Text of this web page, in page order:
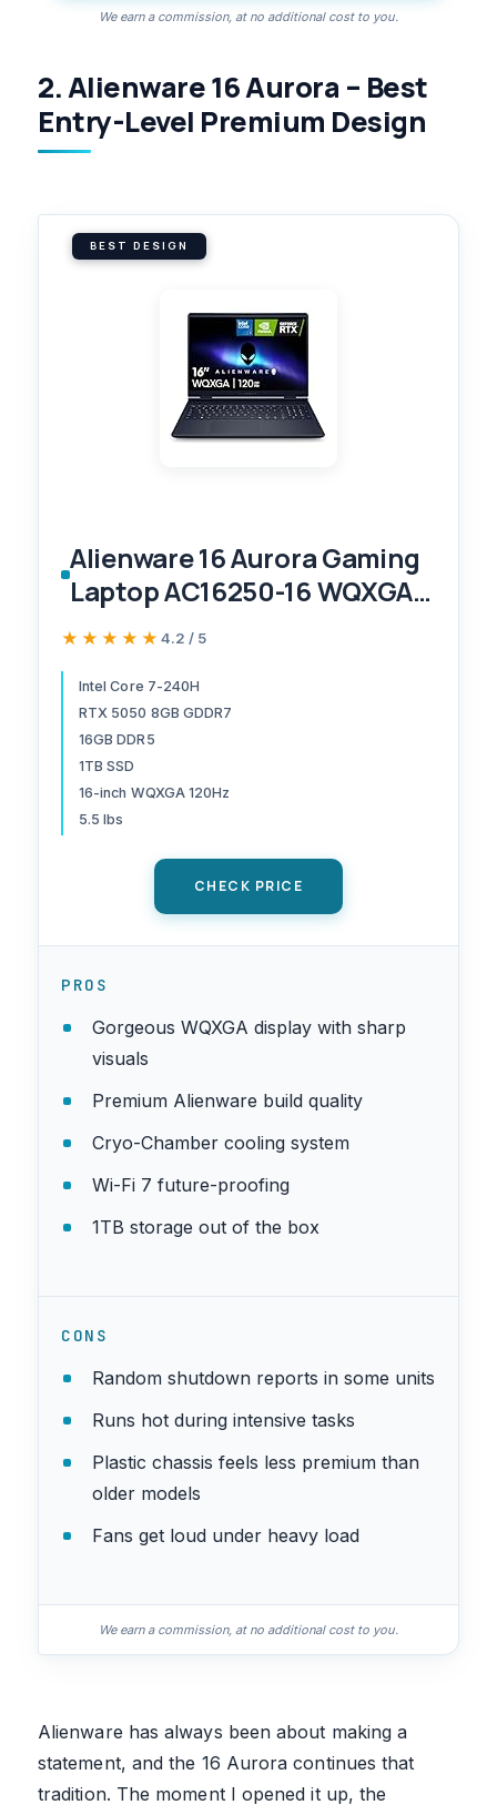
We earn a commission, at no additional cost to you.
2. Alienware 16 Aurora – Best
Entry-Level Premium Design
BEST DESIGN
Alienware 16 Aurora Gaming
Laptop AC16250-16 WQXGA
120Hz Display, Intel Core 7-
RAM, 1TB SSD, NVIDIA
GeForce RTX 5050 8GB
Graphics, Windows 11 Home,
Onsite Service - Blue
★★★★★
★★★★★ 4.2 / 5
Intel Core 7-240H
RTX 5050 8GB GDDR7
16GB DDR5
1TB SSD
16-inch WQXGA 120Hz
5.5 lbs
CHECK PRICE
PROS
Gorgeous WQXGA display with sharp
visuals
Premium Alienware build quality
Cryo-Chamber cooling system
Wi-Fi 7 future-proofing
1TB storage out of the box
CONS
Random shutdown reports in some units
Runs hot during intensive tasks
Plastic chassis feels less premium than
older models
Fans get loud under heavy load
We earn a commission, at no additional cost to you.
Alienware has always been about making a
statement, and the 16 Aurora continues that
tradition. The moment I opened it up, the